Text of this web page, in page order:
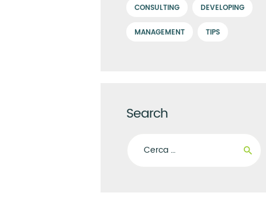
CONSULTING DEVELOPING
MANAGEMENT TIPS
Search